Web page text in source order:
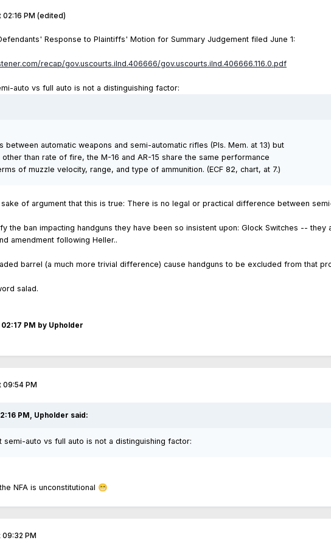
PM (edited)
Response to Plaintiffs' Motion for Summary Judgement filed June 1:
recap/gov.uscourts.ilnd.406666/gov.uscourts.ilnd.406666.116.0.pdf
auto vs full auto is not a distinguishing factor:
automatic weapons and semi-automatic rifles (Pls. Mem. at 13) but
than rate of fire, the M-16 and AR-15 share the same performance
of muzzle velocity, range, and type of ammunition. (ECF 82, chart, at 7.)
of argument that this is true: There is no legal or practical difference between
the ban impacting handguns they have been so insistent upon: Glock Switches --
amendment following Heller..
barrel (a much more trivial difference) cause handguns to be excluded from that
salad.
PM by Upholder
09:54 PM
PM, Upholder said:
semi-auto vs full auto is not a distinguishing factor:
NFA is unconstitutional 😁
09:32 PM